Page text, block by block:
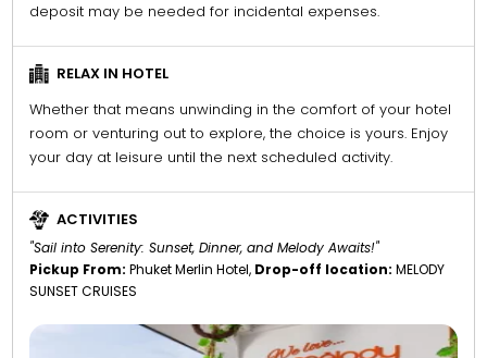
deposit may be needed for incidental expenses.
RELAX IN HOTEL
Whether that means unwinding in the comfort of your hotel
room or venturing out to explore, the choice is yours. Enjoy
your day at leisure until the next scheduled activity.
ACTIVITIES
"Sail into Serenity: Sunset, Dinner, and Melody Awaits!"
Pickup From: Phuket Merlin Hotel, Drop-off location: MELODY
SUNSET CRUISES